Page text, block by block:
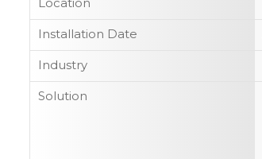
Location
Installation Date
Industry
Solution